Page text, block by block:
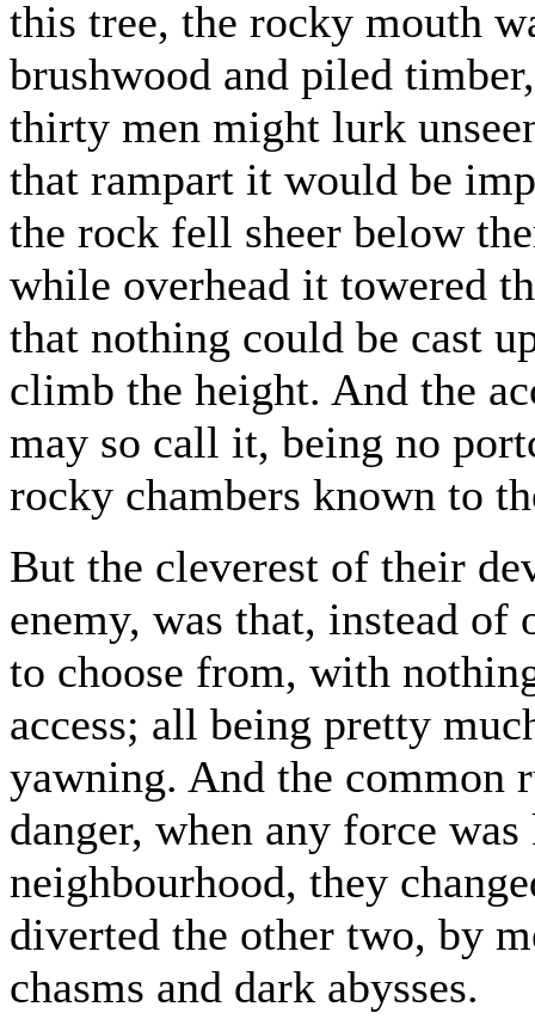
this tree, the rocky mouth
brushwood and piled
thirty men might lurk
that rampart it would be
the rock fell sheer below
while overhead it towered
that nothing could be cast
climb the height. And the
may so call it, being no
rocky chambers known to
But the cleverest of their
enemy, was that, instead of
to choose from, with
access; all being pretty
yawning. And the common
danger, when any force
neighbourhood, they
diverted the other two, by
chasms and dark abysses.